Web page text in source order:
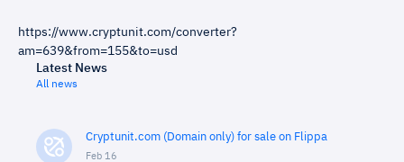
https://www.cryptunit.com/converter?
am=639&from=155&to=usd
Latest News
All news
Cryptunit.com (Domain only) for sale on Flippa
Feb 16